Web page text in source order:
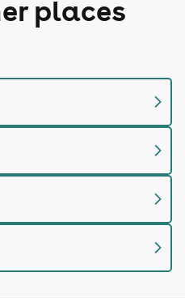
places
chevron_right
chevron_right
chevron_right
chevron_right